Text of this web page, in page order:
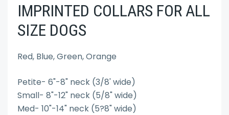
IMPRINTED COLLARS FOR ALL
SIZE DOGS
Red, Blue, Green, Orange
Petite- 6"-8" neck (3/8' wide)
Small- 8"-12" neck (5/8" wide)
Med- 10"-14" neck (5?8" wide)